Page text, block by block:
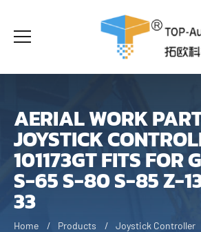
AERIAL WORK
JOYSTICK
101173GT FITS FOR
S-65 S-80 S-85 Z-
33
Home Products Joystick Controller